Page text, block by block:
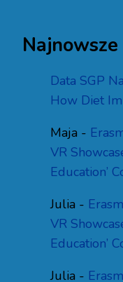
Data SGP
How Diet
Maja -
VR
Education’
Julia -
VR
Education’
Julia -